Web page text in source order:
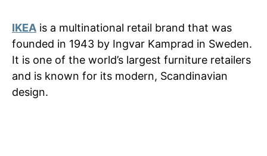
IKEA is a multinational retail brand that was
founded in 1943 by Ingvar Kamprad in Sweden.
It is one of the world’s largest furniture retailers
and is known for its modern, Scandinavian
design.